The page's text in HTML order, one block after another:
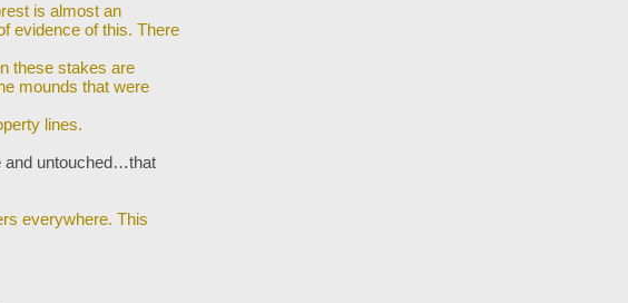
is almost an
evidence of this. There
these stakes are
mounds that were
lines.
and untouched…that
everywhere. This